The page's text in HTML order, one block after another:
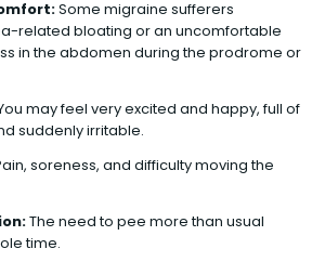
Some migraine sufferers
related bloating or an uncomfortable
in the abdomen during the prodrome or
may feel very excited and happy, full of
suddenly irritable.
soreness, and difficulty moving the
The need to pee more than usual
time.